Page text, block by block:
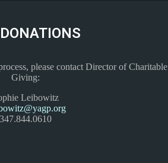
please contact Director of Charitable
Giving:
Leibowitz
347.844.0610